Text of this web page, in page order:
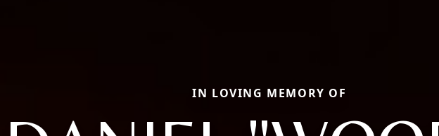
IN LOVING MEMORY OF